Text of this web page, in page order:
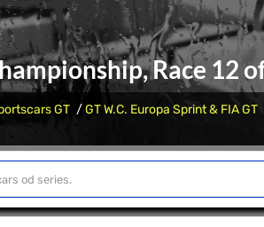
Race 12
GT GT W.C. Europa Sprint & FIA GT